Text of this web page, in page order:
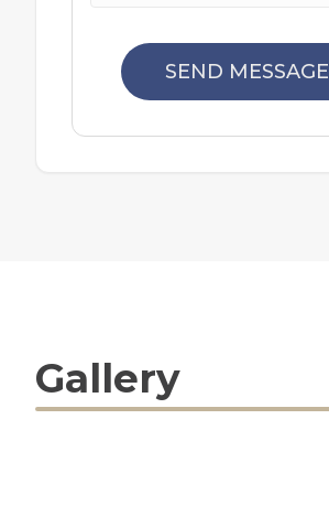
SEND MESSAGE
Gallery